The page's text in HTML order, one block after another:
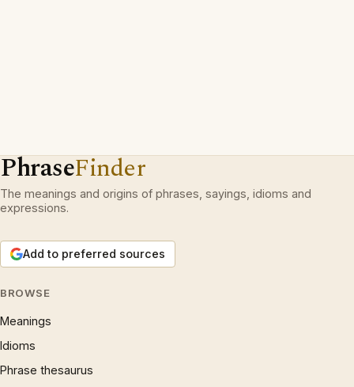
PhraseFinder
The meanings and origins of phrases, sayings, idioms and
expressions.
Add to preferred sources
BROWSE
Meanings
Idioms
Phrase thesaurus